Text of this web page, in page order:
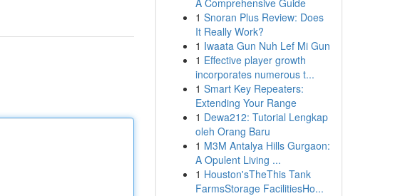
A Comprehensive Guide
1 Snoran Plus Review: Does
It Really Work?
1 Iwaata Gun Nuh Lef Mi Gun
1 Effective player growth
incorporates numerous t...
1 Smart Key Repeaters:
Extending Your Range
1 Dewa212: Tutorial Lengkap
oleh Orang Baru
1 M3M Antalya Hills Gurgaon:
A Opulent Living ...
1 Houston'sTheThis Tank
FarmsStorage FacilitiesHo...